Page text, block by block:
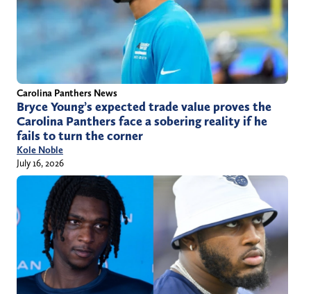
Carolina Panthers News
Bryce Young’s expected trade value proves the
Carolina Panthers face a sobering reality if he
fails to turn the corner
Kole Noble
July 16, 2026